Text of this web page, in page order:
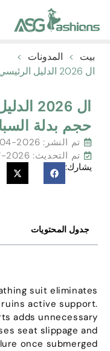
بيت > المدونات
>
ال 2026 الدليل الرئيسي لكيفية تحديد حجم بدلة السباحة
ال 2026
حجم بدلة
تم النشر: 2026-04-21
تم التحديث: 2026-07-15
يشارك:
جدول المحتويات
suit eliminates
ruins active support
adds unnecessary
seat slippage and
once submerged